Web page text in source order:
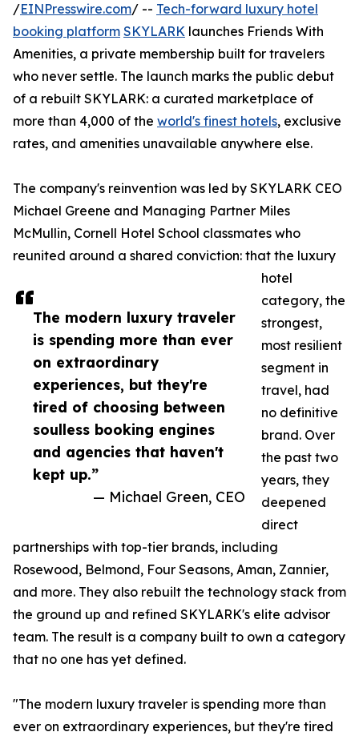
The modern luxury traveler
is spending more than ever
on extraordinary
experiences, but they're
tired of choosing between
soulless booking engines
and agencies that haven't
kept up.”
— Michael Green, CEO
/EINPresswire.com/ -- Tech-forward luxury hotel
booking platform SKYLARK launches Friends With
Amenities, a private membership built for travelers
who never settle. The launch marks the public debut
of a rebuilt SKYLARK: a curated marketplace of
more than 4,000 of the world's finest hotels, exclusive
rates, and amenities unavailable anywhere else.
The company's reinvention was led by SKYLARK CEO
Michael Greene and Managing Partner Miles
McMullin, Cornell Hotel School classmates who
reunited around a shared conviction: that the luxury
hotel
category, the
strongest,
most resilient
segment in
travel, had
no definitive
brand. Over
the past two
years, they
deepened
direct
partnerships with top-tier brands, including
Rosewood, Belmond, Four Seasons, Aman, Zannier,
and more. They also rebuilt the technology stack from
the ground up and refined SKYLARK's elite advisor
team. The result is a company built to own a category
that no one has yet defined.
"The modern luxury traveler is spending more than
ever on extraordinary experiences, but they're tired